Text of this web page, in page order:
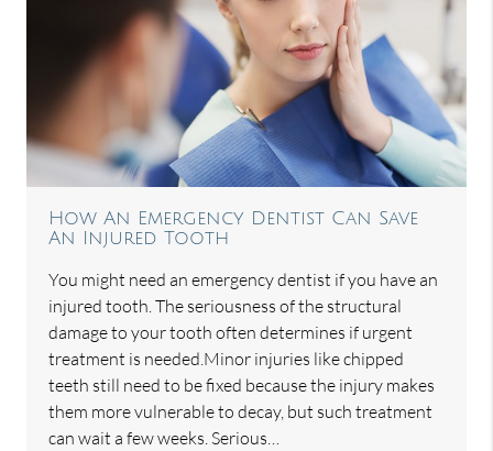
How An Emergency Dentist Can Save
An Injured Tooth
You might need an emergency dentist if you have an
injured tooth. The seriousness of the structural
damage to your tooth often determines if urgent
treatment is needed.Minor injuries like chipped
teeth still need to be fixed because the injury makes
them more vulnerable to decay, but such treatment
can wait a few weeks. Serious…